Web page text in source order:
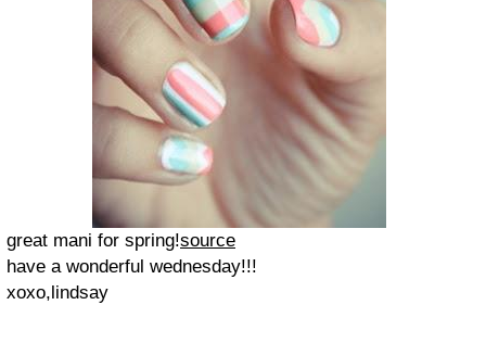
great mani for spring!source
have a wonderful wednesday!!!
xoxo,lindsay